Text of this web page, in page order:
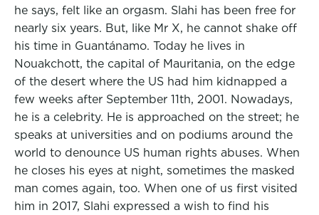
he says, felt like an orgasm. Slahi has been free for
nearly six years. But, like Mr X, he cannot shake off
his time in Guantánamo. Today he lives in
Nouakchott, the capital of Mauritania, on the edge
of the desert where the US had him kidnapped a
few weeks after September 11th, 2001. Nowadays,
he is a celebrity. He is approached on the street; he
speaks at universities and on podiums around the
world to denounce US human rights abuses. When
he closes his eyes at night, sometimes the masked
man comes again, too. When one of us first visited
him in 2017, Slahi expressed a wish to find his